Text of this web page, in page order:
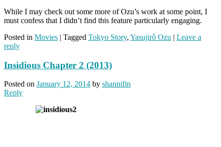
While I may check out some more of Ozu’s work at some point, I
must confess that I didn’t find this feature particularly engaging.
Posted in Movies | Tagged Tokyo Story, Yasujirô Ozu | Leave a
reply
Insidious Chapter 2 (2013)
Posted on January 12, 2014 by shannifin
Reply